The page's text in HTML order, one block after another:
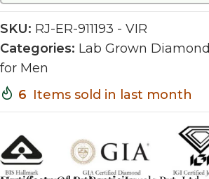
SKU: RJ-ER-911193 - VIR
Categories: Lab Grown Diamond
for Men
6 Items sold in last month